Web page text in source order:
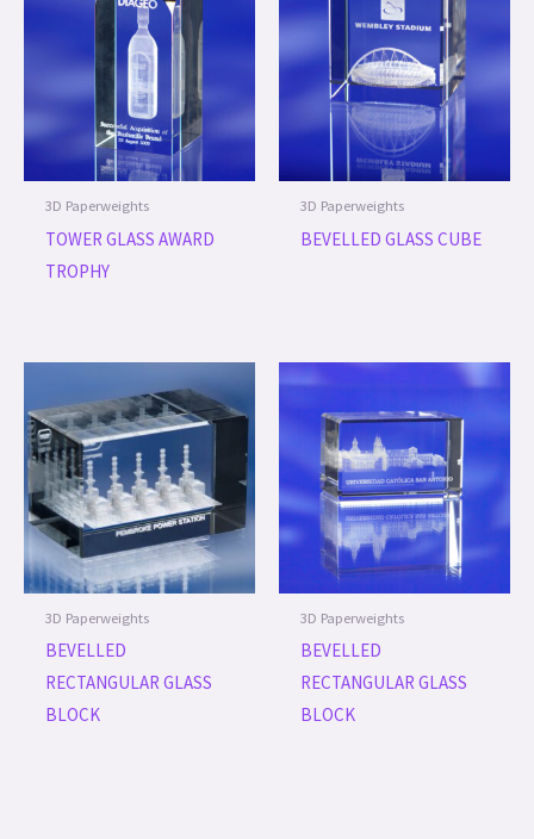
3D Paperweights
TOWER GLASS AWARD
TROPHY
3D Paperweights
BEVELLED GLASS CUBE
3D Paperweights
BEVELLED
RECTANGULAR GLASS
BLOCK
3D Paperweights
BEVELLED
RECTANGULAR GLASS
BLOCK